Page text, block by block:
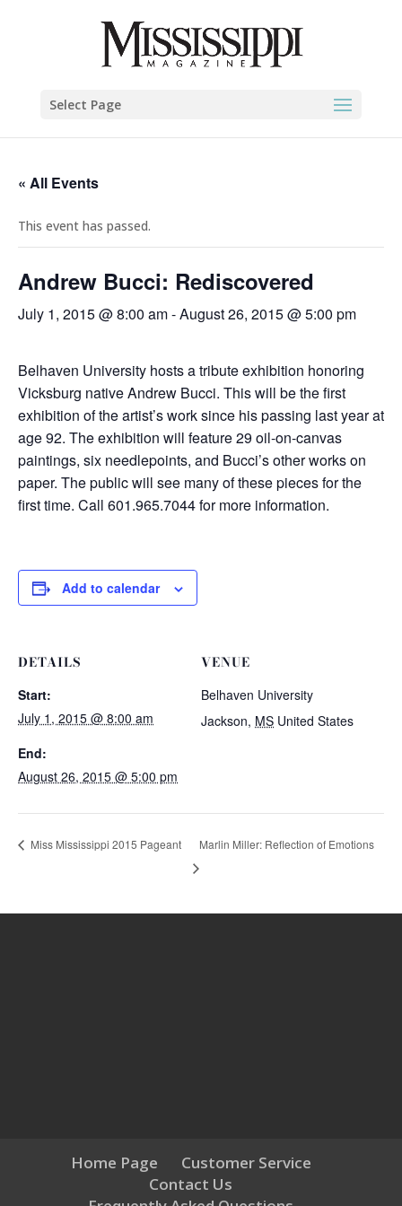
Select Page
« All Events
This event has passed.
Andrew Bucci: Rediscovered
July 1, 2015 @ 8:00 am-August 26, 2015 @ 5:00 pm
Belhaven University hosts a tribute exhibition honoring
Vicksburg native Andrew Bucci. This will be the first
exhibition of the artist’s work since his passing last year at
age 92. The exhibition will feature 29 oil-on-canvas
paintings, six needlepoints, and Bucci’s other works on
paper. The public will see many of these pieces for the
first time. Call 601.965.7044 for more information.
Add to calendar
DETAILS
Start:
July 1, 2015 @ 8:00 am
End:
August 26, 2015 @ 5:00 pm
VENUE
Belhaven University
Jackson, MS United States
Miss Mississippi 2015 Pageant Marlin Miller: Reflection of Emotions
Home Page
Customer Service
Contact Us